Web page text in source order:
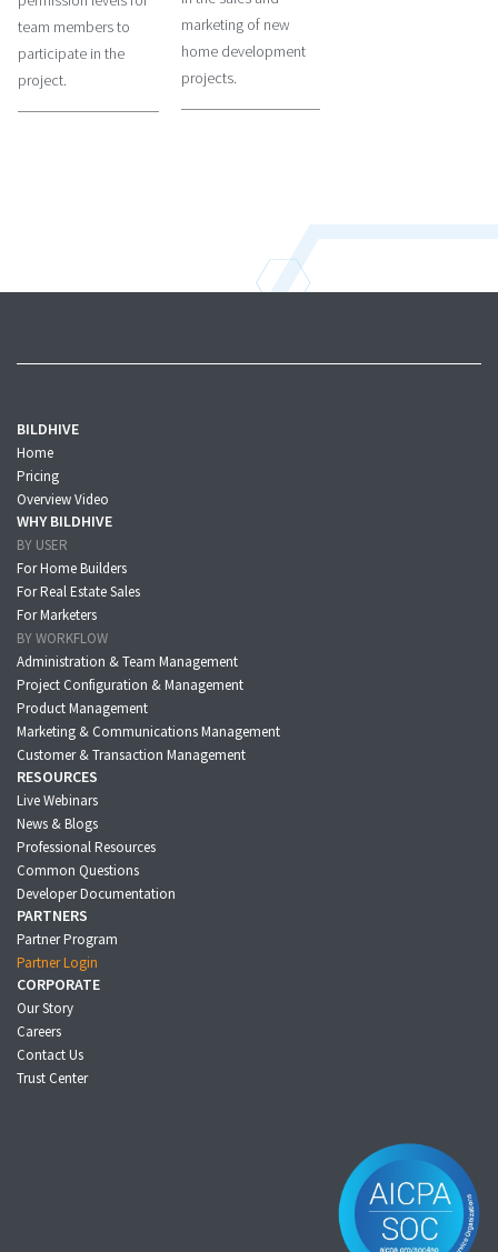
team members to
participate in the
project.
marketing of new
home development
projects.
BILDHIVE
Home
Pricing
Overview Video
WHY BILDHIVE
BY USER
For Home Builders
For Real Estate Sales
For Marketers
BY WORKFLOW
Administration & Team Management
Project Configuration & Management
Product Management
Marketing & Communications Management
Customer & Transaction Management
RESOURCES
Live Webinars
News & Blogs
Professional Resources
Common Questions
Developer Documentation
PARTNERS
Partner Program
Partner Login
CORPORATE
Our Story
Careers
Contact Us
Trust Center